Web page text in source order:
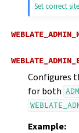
Set correct
Configures
for both
Example: